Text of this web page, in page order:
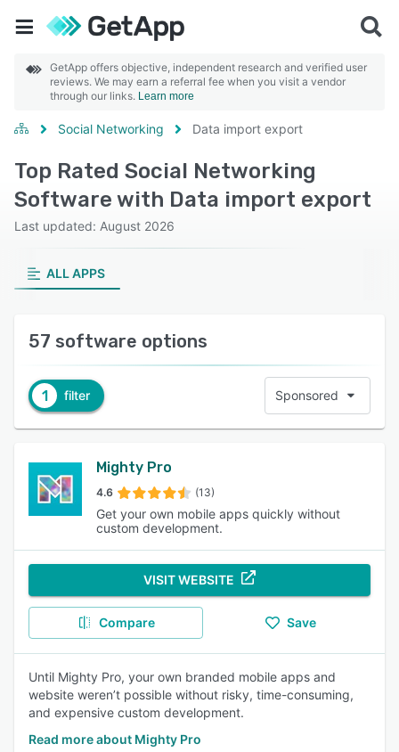
GetApp offers objective, independent research and verified user
reviews. We may earn a referral fee when you visit a vendor
through our links. Learn more
Social Networking Data import export
Top Rated Social Networking
Software with Data import export
Last updated: August 2026
ALL APPS
57 software options
1 filter Sponsored
Mighty Pro
4.6 (13)
Get your own mobile apps quickly without
custom development.
VISIT WEBSITE
Compare Save
Until Mighty Pro, your own branded mobile apps and
website weren’t possible without risky, time-consuming,
and expensive custom development.
Read more about Mighty Pro